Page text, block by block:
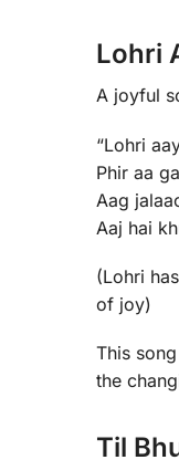
Lohri
A joyful
“Lohri
Phir aa
Aag
Aaj hai
(Lohri
of joy)
This
the
Til